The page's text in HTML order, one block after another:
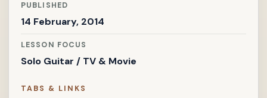
PUBLISHED
14 February, 2014
LESSON FOCUS
Solo Guitar / TV & Movie
TABS & LINKS